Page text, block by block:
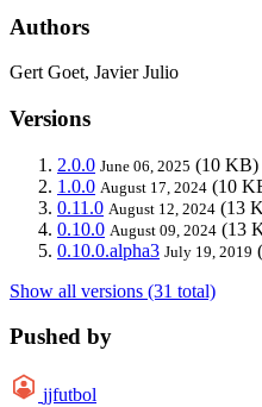
Authors
Gert Goet, Javier Julio
Versions
2.0.0 June 06, 2025 (10 KB)
1.0.0 August 17, 2024 (10
0.11.0 August 12, 2024 (13
0.10.0 August 09, 2024 (13
0.10.0.alpha3 July 19, 2019
Show all versions (31 total)
Pushed by
jjfutbol